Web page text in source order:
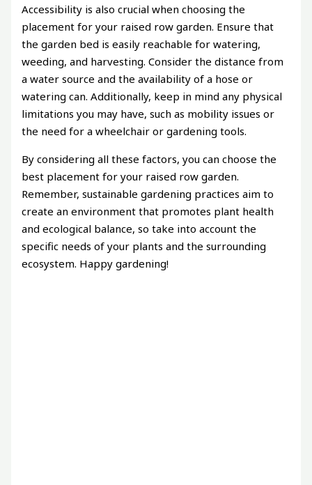
Accessibility is also crucial when choosing the
placement for your raised row garden. Ensure that
the garden bed is easily reachable for watering,
weeding, and harvesting. Consider the distance from
a water source and the availability of a hose or
watering can. Additionally, keep in mind any physical
limitations you may have, such as mobility issues or
the need for a wheelchair or gardening tools.
By considering all these factors, you can choose the
best placement for your raised row garden.
Remember, sustainable gardening practices aim to
create an environment that promotes plant health
and ecological balance, so take into account the
specific needs of your plants and the surrounding
ecosystem. Happy gardening!